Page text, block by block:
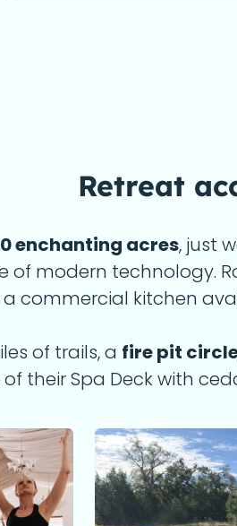
Retreat
enchanting acres, just
of modern technology.
a commercial kitchen
of trails, a fire pit
their Spa Deck with